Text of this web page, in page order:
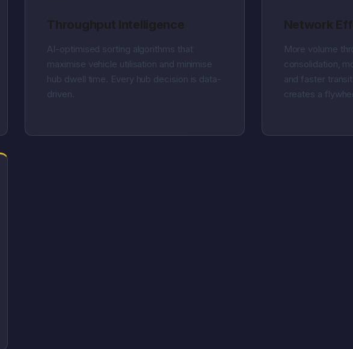
Throughput Intelligence
AI-optimised sorting algorithms that
maximise vehicle utilisation and minimise
hub dwell time. Every hub decision is data-
driven.
Network
More volume
consolidation,
and faster
creates a